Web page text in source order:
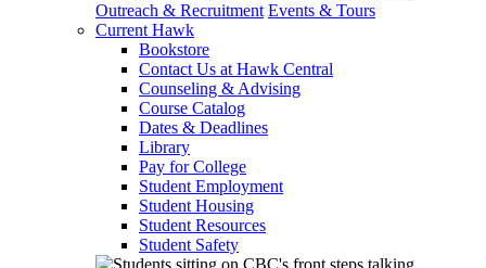
Outreach & Recruitment Events & Tours
Current Hawk
Bookstore
Contact Us at Hawk Central
Counseling & Advising
Course Catalog
Dates & Deadlines
Library
Pay for College
Student Employment
Student Housing
Student Resources
Student Safety